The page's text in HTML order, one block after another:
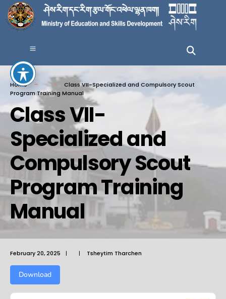
Home
Class VII-Specialized and Compulsory Scout
Program Training Manual
Class VII-
Specialized and
Compulsory Scout
Program Training
Manual
February 20, 2025 | | Tsheytim Tharchen
Download